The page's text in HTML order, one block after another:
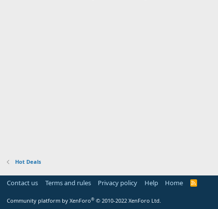
Hot Deals
Contact us Terms and rules Privacy policy Help Home
R
Community platform by XenForo® © 2010-2022 XenForo Ltd.